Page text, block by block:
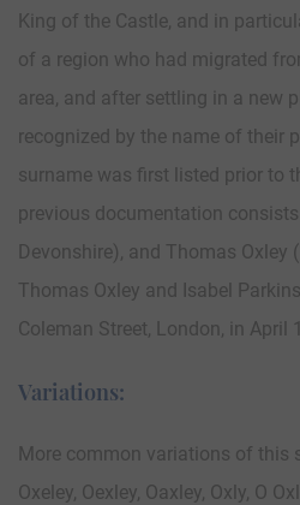
King of the Castle, and in
of a region who had migrated
area, and after settling in a new
recognized by the name of their
surname was first listed prior to
previous documentation
Devonshire), and Thomas Oxley
Thomas Oxley and Isabel
Coleman Street, London, in April
Variations:
More common variations of this
Oxeley, Oexley, Oaxley, Oxly, O